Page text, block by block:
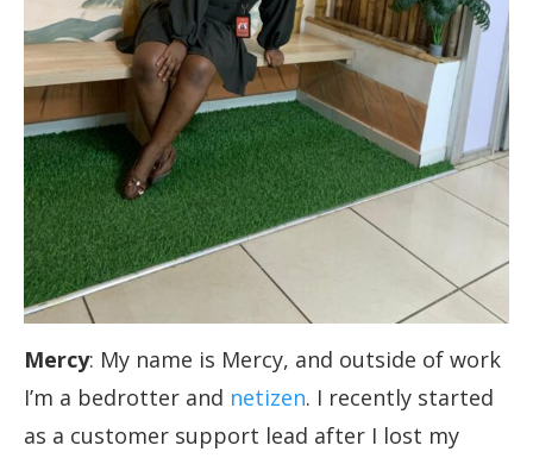
Mercy: My name is Mercy, and outside of work
I’m a bedrotter and netizen. I recently started
as a customer support lead after I lost my